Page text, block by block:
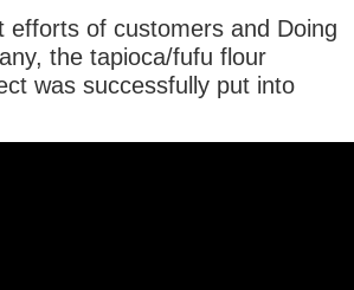
of customers and Doing
the tapioca/fufu flour
was successfully put into